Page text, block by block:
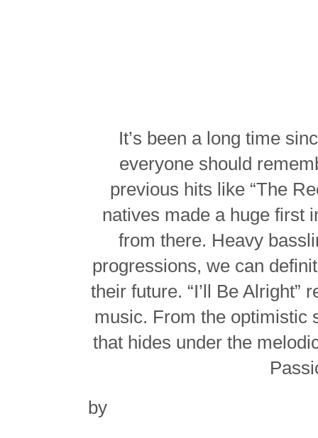
It’s been a long time
everyone should
previous hits like “The
natives made a huge first
from there. Heavy
progressions, we can
their future. “I’ll Be Alright”
music. From the optimistic
that hides under the
by